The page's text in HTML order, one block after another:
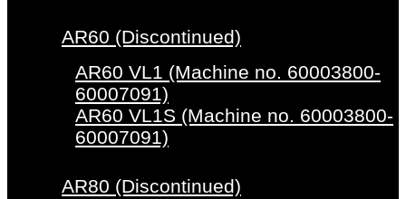
AR60 (Discontinued)
AR60 VL1 (Machine no. 60003800-
60007091)
AR60 VL1S (Machine no. 60003800-
60007091)
AR80 (Discontinued)